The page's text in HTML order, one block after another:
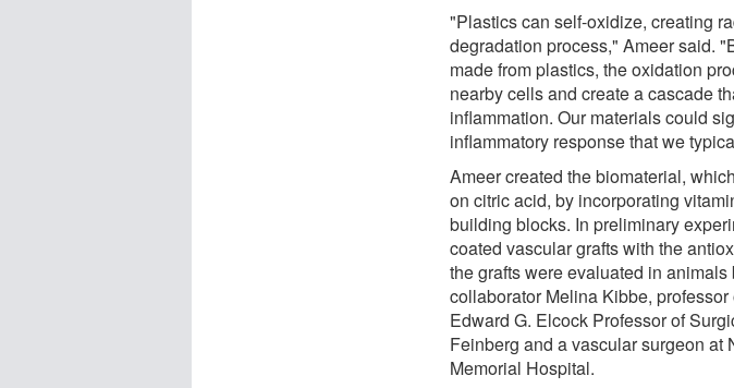
"Plastics can self-oxidize, creating
degradation process," Ameer said.
made from plastics, the oxidation
nearby cells and create a cascade
inflammation. Our materials could
inflammatory response that we
Ameer created the biomaterial,
on citric acid, by incorporating
building blocks. In preliminary
coated vascular grafts with the
the grafts were evaluated in
collaborator Melina Kibbe,
Edward G. Elcock Professor of
Feinberg and a vascular surgeon at
Memorial Hospital.